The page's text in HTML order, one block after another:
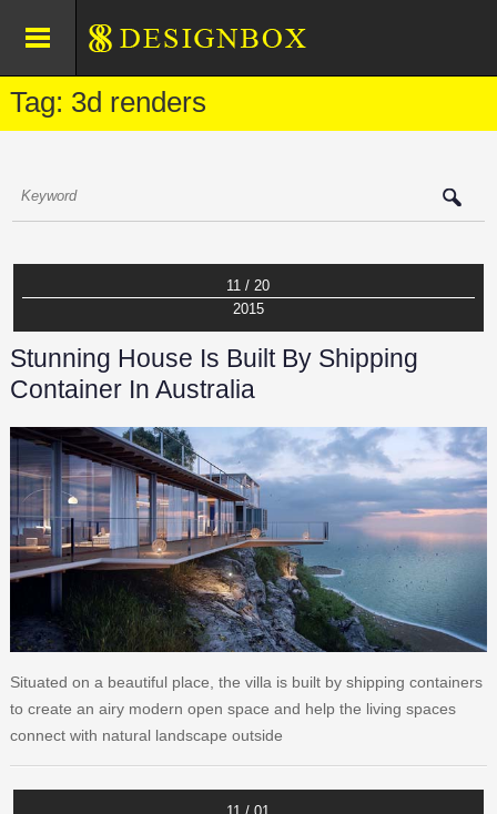
Tag: 3d renders
11 / 20
2015
Stunning House Is Built By Shipping
Container In Australia
Situated on a beautiful place, the villa is built by shipping containers
to create an airy modern open space and help the living spaces
connect with natural landscape outside